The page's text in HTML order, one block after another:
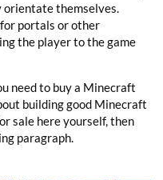
orientate themselves.
portals or other
the player to the game
need to buy a Minecraft
building good Minecraft
sale here yourself, then
paragraph.